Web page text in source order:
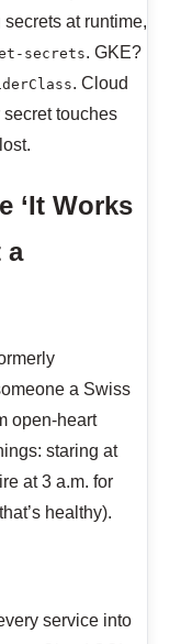
at runtime,
secrets. GKE?
. Cloud
touches
‘It Works
a
a Swiss
open-heart
staring at
at 3 a.m. for
healthy).
service into